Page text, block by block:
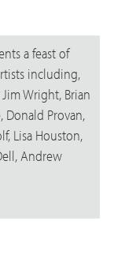
a feast of
including,
Wright, Brian
Donald Provan,
Lisa Houston,
Andrew